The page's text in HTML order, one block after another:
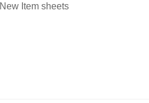
New Item sheets